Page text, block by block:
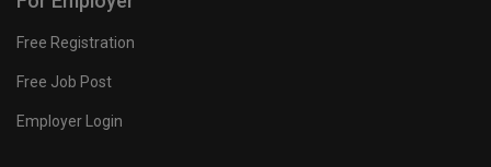
Free Registration
Free Job Post
Employer Login